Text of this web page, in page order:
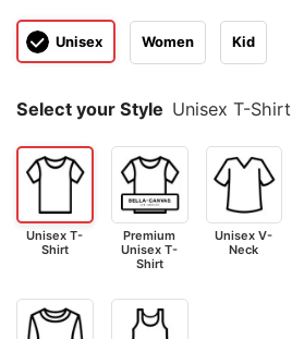
Unisex Women Kid
Select your Style Unisex T-Shirt
Unisex T-
Shirt
Premium
Unisex T-
Shirt
Unisex V-
Neck